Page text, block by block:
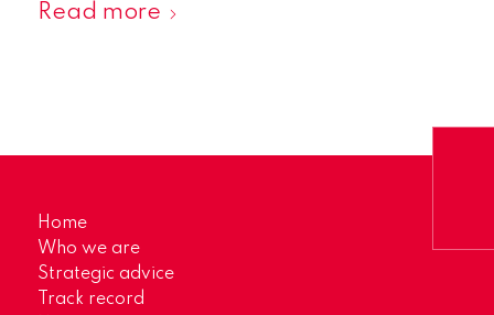
Read more
Home
Who we are
Strategic advice
Track record